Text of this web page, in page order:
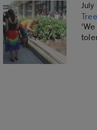
July